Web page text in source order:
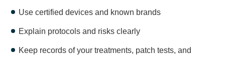
Use certified devices and known brands
Explain protocols and risks clearly
Keep records of your treatments, patch tests, and